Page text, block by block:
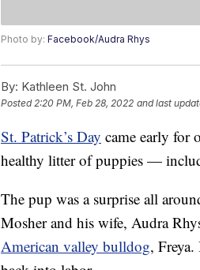
Photo by: Facebook/Audra Rhys
By: Kathleen St. John
Posted2:20 PM, Feb 28, 2022 and last
St. Patrick’s Day came early for
healthy litter of puppies —
The pup was a surprise all
Mosher and his wife, Audra
American valley bulldog,